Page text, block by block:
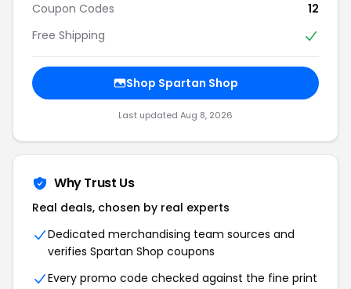
Coupon Codes
12
Free Shipping
Shop Spartan Shop
Last updated Aug 8, 2026
Why Trust Us
Real deals, chosen by real experts
Dedicated merchandising team sources and
verifies Spartan Shop coupons
Every promo code checked against the fine print